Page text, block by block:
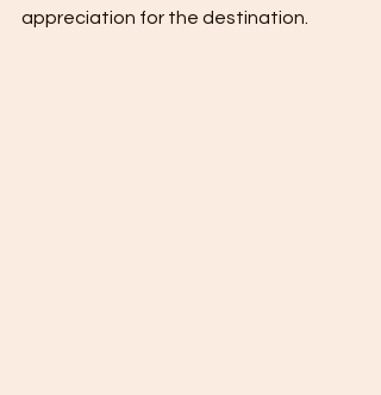
appreciation for the destination.